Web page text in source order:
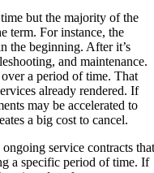
but the majority of the
term. For instance, the
the beginning. After it’s
and maintenance.
a period of time. That
already rendered. If
may be accelerated to
a big cost to cancel.
service contracts
a specific period of time. If